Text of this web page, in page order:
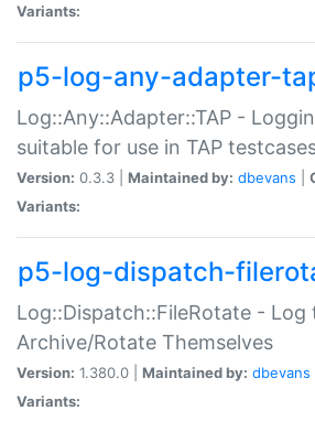
Variants:
p5-log-any-adapter-
Log::Any::Adapter::TAP -
suitable for use in TAP
Version: 0.3.3 | Maintained by: dbevans
Variants:
p5-log-dispatch-
Log::Dispatch::FileRotate - Log
Archive/Rotate Themselves
Version: 1.380.0 | Maintained by: dbevans
Variants: